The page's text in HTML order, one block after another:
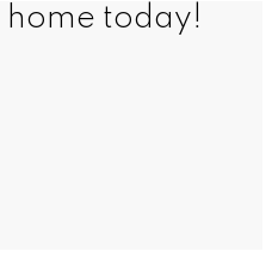
home today!